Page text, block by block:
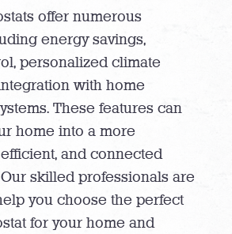
offer numerous
energy savings,
personalized climate
with home
These features can
home into a more
and connected
skilled professionals are
you choose the perfect
for your home and